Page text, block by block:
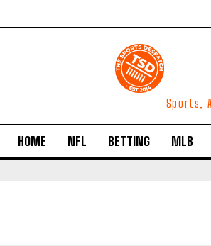
Sports,
HOME NFL BETTING MLB